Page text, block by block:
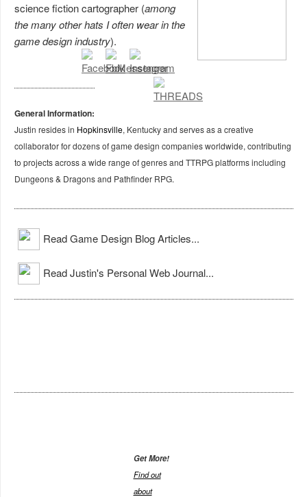
science fiction cartographer (among
the many other hats I often wear in the
game design industry).
General Information:
Justin resides in Hopkinsville, Kentucky and serves as a creative
collaborator for dozens of game design companies worldwide, contributing
to projects across a wide range of genres and TTRPG platforms including
Dungeons & Dragons and Pathfinder RPG.
Read Game Design Blog Articles...
Read Justin's Personal Web Journal...
Get More!
Find out
about